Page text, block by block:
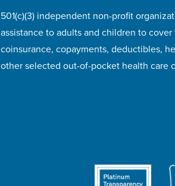
501(c)(3) independent non-profit
assistance to adults and children to
coinsurance, copayments, deductibles,
other selected out-of-pocket health care